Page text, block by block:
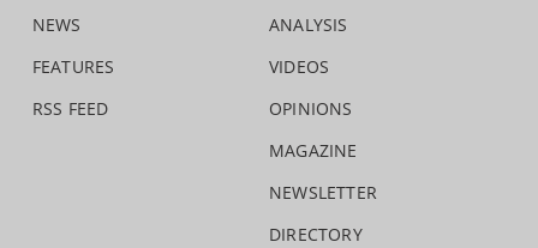
NEWS
FEATURES
RSS FEED
ANALYSIS
VIDEOS
OPINIONS
MAGAZINE
NEWSLETTER
DIRECTORY